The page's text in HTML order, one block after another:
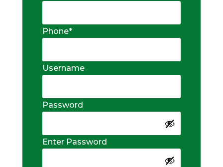
Phone*
Username
Password
Enter Password